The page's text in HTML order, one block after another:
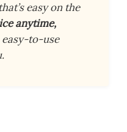
easy on the
anytime,
to-use